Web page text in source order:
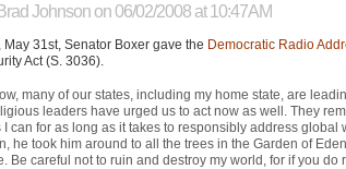
Brad Johnson on 06/02/2008 at 10:47AM
May 31st, Senator Boxer gave the Democratic Radio
Act (S. 3036).
many of our states, including my home state, are
leaders have urged us to act now as well. They
I can for as long as it takes to responsibly address global
he took him around to all the trees in the Garden of
Be careful not to ruin and destroy my world, for if you do